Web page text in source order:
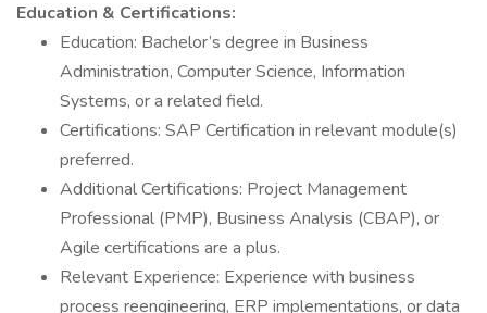
Education & Certifications:
Education: Bachelor’s degree in Business
Administration, Computer Science, Information
Systems, or a related field.
Certifications: SAP Certification in relevant module(s)
preferred.
Additional Certifications: Project Management
Professional (PMP), Business Analysis (CBAP), or
Agile certifications are a plus.
Relevant Experience: Experience with business
process reengineering, ERP implementations, or data